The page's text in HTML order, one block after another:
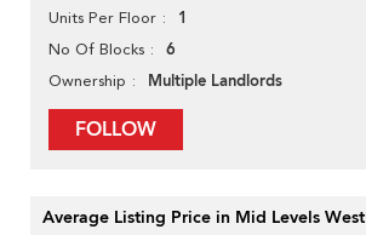
Units Per Floor 1
No Of Blocks 6
Ownership Multiple Landlords
FOLLOW
Average Listing Price in Mid Levels West